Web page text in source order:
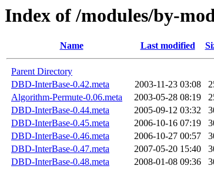
Index of /modules/by-
Name Last modified
Parent Directory
DBD-InterBase-0.42.meta
2003-11-23 03:08
Algorithm-Permute-0.06.meta
2003-05-28 08:19
DBD-InterBase-0.44.meta
2005-09-12 03:32
DBD-InterBase-0.45.meta
2006-10-16 07:19
DBD-InterBase-0.46.meta
2006-10-27 00:57
DBD-InterBase-0.47.meta
2007-05-20 15:40
DBD-InterBase-0.48.meta
2008-01-08 09:36